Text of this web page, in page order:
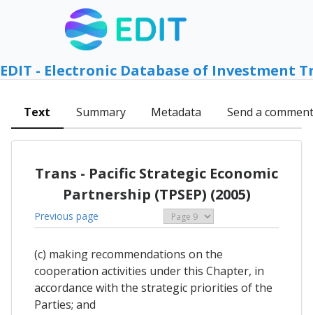
EDIT - Electronic Database of Investment
Text Summary Metadata Send a comment
Trans - Pacific Strategic Economic
Partnership (TPSEP) (2005)
Previous page
(c) making recommendations on the
cooperation activities under this Chapter, in
accordance with the strategic priorities of the
Parties; and